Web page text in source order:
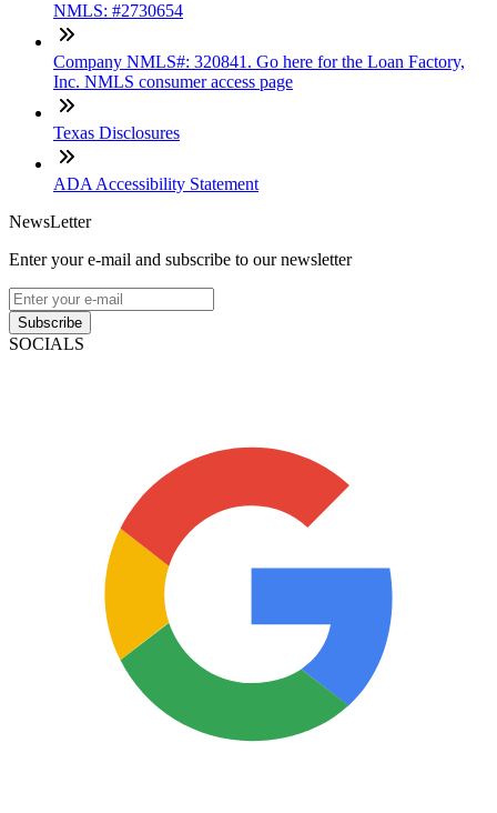
NMLS: #2730654
Company NMLS#: 320841. Go here for the Loan Factory,
Inc. NMLS consumer access page
Texas Disclosures
ADA Accessibility Statement
NewsLetter
Enter your e-mail and subscribe to our newsletter
Subscribe
SOCIALS